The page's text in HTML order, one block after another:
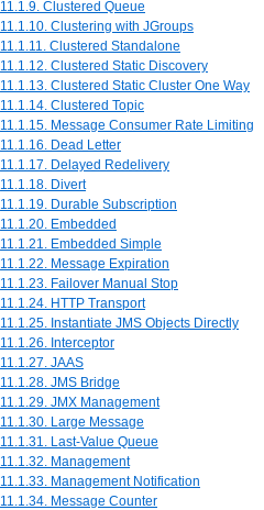
11.1.9. Clustered Queue
11.1.10. Clustering with JGroups
11.1.11. Clustered Standalone
11.1.12. Clustered Static Discovery
11.1.13. Clustered Static Cluster One Way
11.1.14. Clustered Topic
11.1.15. Message Consumer Rate Limiting
11.1.16. Dead Letter
11.1.17. Delayed Redelivery
11.1.18. Divert
11.1.19. Durable Subscription
11.1.20. Embedded
11.1.21. Embedded Simple
11.1.22. Message Expiration
11.1.23. Failover Manual Stop
11.1.24. HTTP Transport
11.1.25. Instantiate JMS Objects Directly
11.1.26. Interceptor
11.1.27. JAAS
11.1.28. JMS Bridge
11.1.29. JMX Management
11.1.30. Large Message
11.1.31. Last-Value Queue
11.1.32. Management
11.1.33. Management Notification
11.1.34. Message Counter